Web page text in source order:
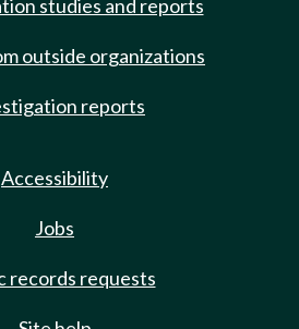
studies and reports
outside organizations
reports
Accessibility
Jobs
records requests